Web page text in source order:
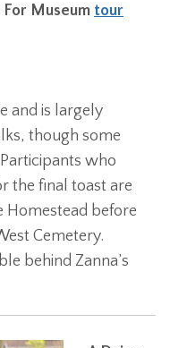
Museum tour
and is largely
though some
who
the final toast are
Homestead before
Cemetery.
behind Zanna’s